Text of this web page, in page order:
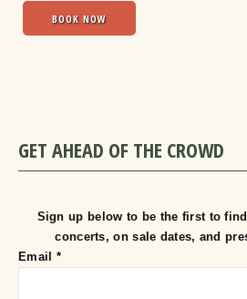
BOOK NOW
GET AHEAD OF THE CROWD
Sign up below to be the first to
concerts, on sale dates, and
Email *